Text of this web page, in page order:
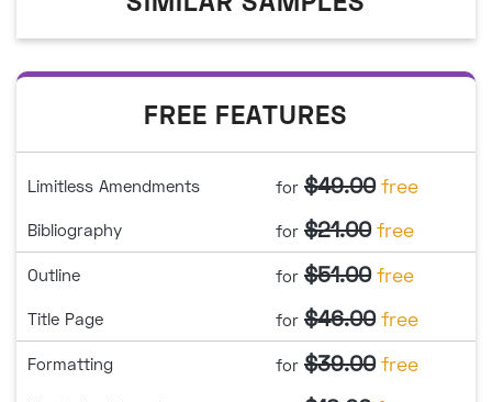
FREE FEATURES
Limitless Amendments for $49.00 free
Bibliography for $21.00 free
Outline for $51.00 free
Title Page for $46.00 free
Formatting for $39.00 free